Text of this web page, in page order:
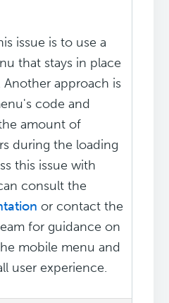
issue is to use a
that stays in place
Another approach is
code and
amount of
during the loading
this issue with
consult the
or contact the
for guidance on
mobile menu and
user experience.